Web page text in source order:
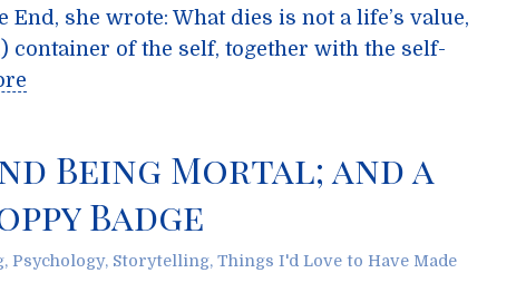
End, she wrote: What dies is not a life’s value,
container of the self, together with the self-
Being Mortal; and a
Badge
, Psychology, Storytelling, Things I'd Love to Have Made